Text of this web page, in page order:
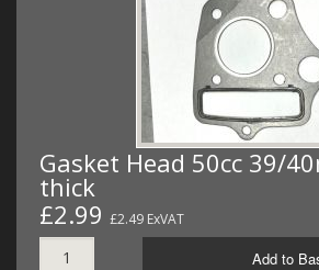
Gasket Head 50cc 39/
thick
£2.99 £2.49 ExVAT
Add to